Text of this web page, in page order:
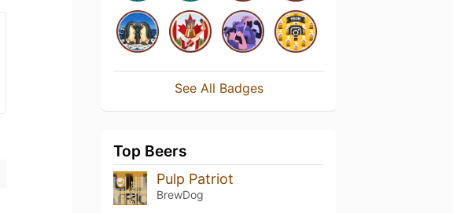
See All Badges
Top Beers
Pulp Patriot
BrewDog